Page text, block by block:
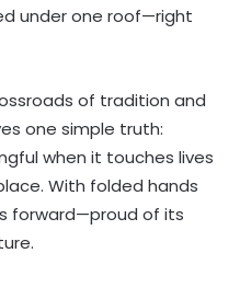
under one roof—right
of tradition and
one simple truth:
when it touches lives
With folded hands
forward—proud of its